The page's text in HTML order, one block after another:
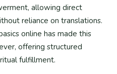
allowing direct
reliance on translations.
online has made this
offering structured
fulfillment.